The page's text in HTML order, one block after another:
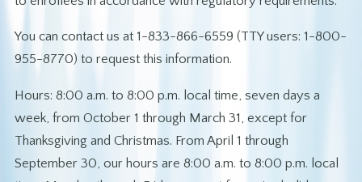
You can contact us at 1-833-866-6559 (TTY users: 1-800-
955-8770) to request this information.
Hours: 8:00 a.m. to 8:00 p.m. local time, seven days a
week, from October 1 through March 31, except for
Thanksgiving and Christmas. From April 1 through
September 30, our hours are 8:00 a.m. to 8:00 p.m. local